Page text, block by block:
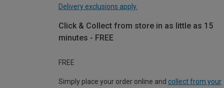
Delivery exclusions apply.
Click & Collect from store in as little as 15
minutes - FREE
FREE
Simply place your order online and collect from your